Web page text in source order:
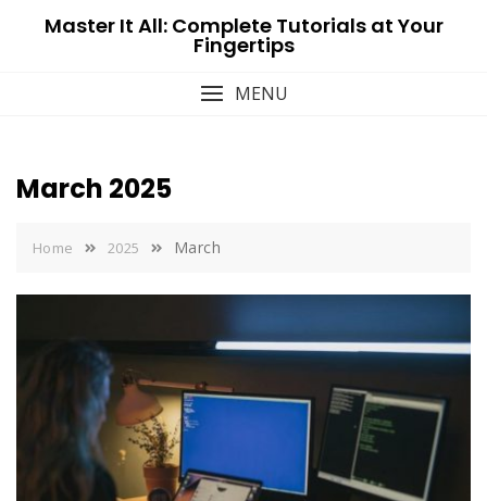
Master It All: Complete Tutorials at Your
Fingertips
MENU
March 2025
Home 2025 March